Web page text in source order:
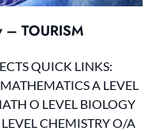
– TOURISM
QUICK LINKS:
A LEVEL
O LEVEL BIOLOGY
CHEMISTRY O/A